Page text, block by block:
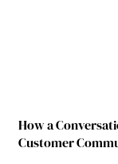
How a
Customer